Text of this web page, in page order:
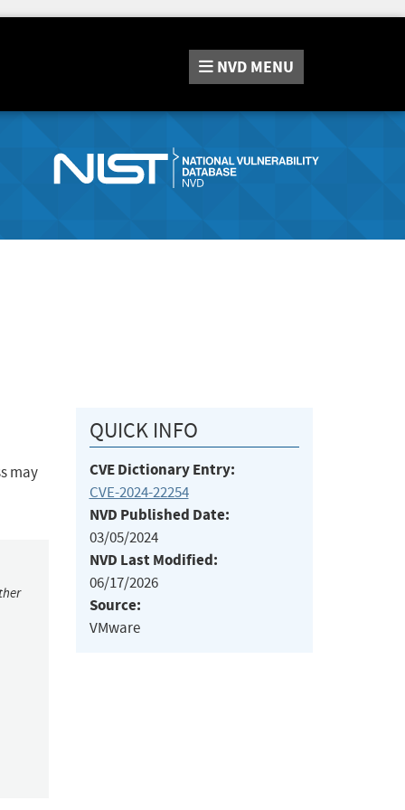
NVD MENU
may
QUICK INFO
CVE Dictionary Entry:
CVE-2024-22254
NVD Published Date:
03/05/2024
NVD Last Modified:
06/17/2026
Source:
VMware